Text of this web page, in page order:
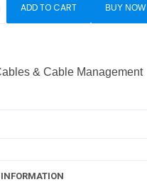
ADD TO CART BUY NOW
& Cable Management